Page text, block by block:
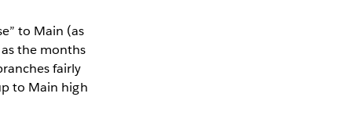
to Main (as
the months
fairly
to Main high